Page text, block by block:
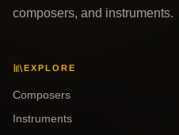
composers, and instruments.
EXPLORE
Composers
Instruments